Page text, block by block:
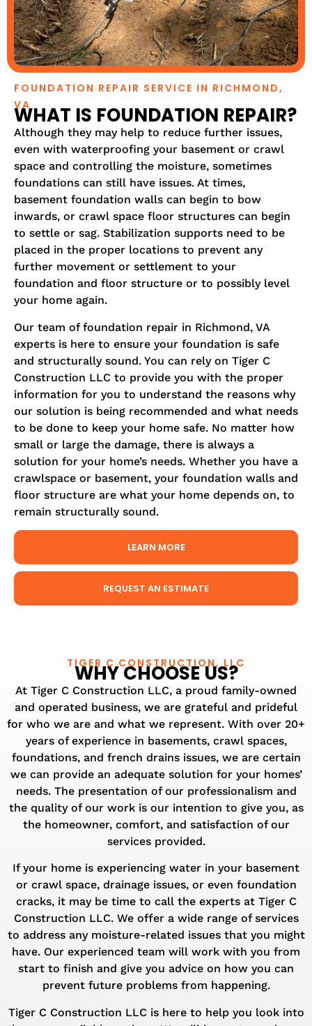
FOUNDATION REPAIR SERVICE IN RICHMOND,
VA
WHAT IS FOUNDATION REPAIR?
Although they may help to reduce further issues,
even with waterproofing your basement or crawl
space and controlling the moisture, sometimes
foundations can still have issues. At times,
basement foundation walls can begin to bow
inwards, or crawl space floor structures can begin
to settle or sag. Stabilization supports need to be
placed in the proper locations to prevent any
further movement or settlement to your
foundation and floor structure or to possibly level
your home again.
Our team of foundation repair in Richmond, VA
experts is here to ensure your foundation is safe
and structurally sound. You can rely on Tiger C
Construction LLC to provide you with the proper
information for you to understand the reasons why
our solution is being recommended and what needs
to be done to keep your home safe. No matter how
small or large the damage, there is always a
solution for your home’s needs. Whether you have a
crawlspace or basement, your foundation walls and
floor structure are what your home depends on, to
remain structurally sound.
LEARN MORE
REQUEST AN ESTIMATE
TIGER C CONSTRUCTION, LLC
WHY CHOOSE US?
At Tiger C Construction LLC, a proud family-owned
and operated business, we are grateful and prideful
for who we are and what we represent. With over 20+
years of experience in basements, crawl spaces,
foundations, and french drains issues, we are certain
we can provide an adequate solution for your homes’
needs. The presentation of our professionalism and
the quality of our work is our intention to give you, as
the homeowner, comfort, and satisfaction of our
services provided.
If your home is experiencing water in your basement
or crawl space, drainage issues, or even foundation
cracks, it may be time to call the experts at Tiger C
Construction LLC. We offer a wide range of services
to address any moisture-related issues that you might
have. Our experienced team will work with you from
start to finish and give you advice on how you can
prevent future problems from happening.
Tiger C Construction LLC is here to help you look into